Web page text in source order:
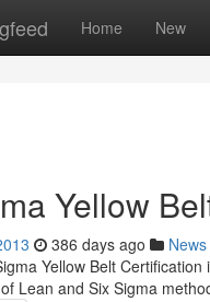
Home New
Yellow
386 days ago News
Yellow Belt
Lean and Six Sigma